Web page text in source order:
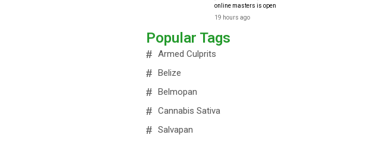
online masters is open
19 hours ago
Popular Tags
Armed Culprits
Belize
Belmopan
Cannabis Sativa
Salvapan